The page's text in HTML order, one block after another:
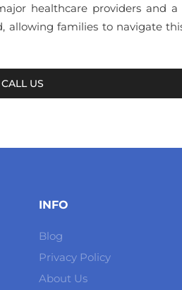
healthcare providers and
allowing families to navigate
CALL US
INFO
Blog
Privacy Policy
About Us